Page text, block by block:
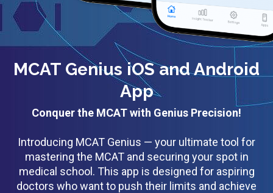
MCAT Genius iOS and Android
App
Conquer the MCAT with Genius Precision!
Introducing MCAT Genius — your ultimate tool for
mastering the MCAT and securing your spot in
medical school. This app is designed for aspiring
doctors who want to push their limits and achieve